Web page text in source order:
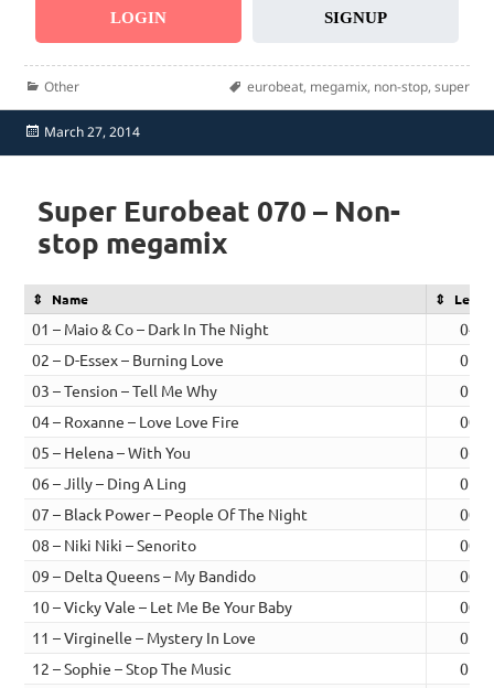
LOGIN SIGNUP
Categories
Other Tags
eurobeat, megamix, non-stop, super
Posted
March 27, 2014
Super Eurobeat 070 – Non-
stop megamix
Name
01 – Maio & Co – Dark In The Night
02 – D-Essex – Burning Love
03 – Tension – Tell Me Why
04 – Roxanne – Love Love Fire
05 – Helena – With You
06 – Jilly – Ding A Ling
07 – Black Power – People Of The Night
08 – Niki Niki – Senorito
09 – Delta Queens – My Bandido
10 – Vicky Vale – Let Me Be Your Baby
11 – Virginelle – Mystery In Love
12 – Sophie – Stop The Music